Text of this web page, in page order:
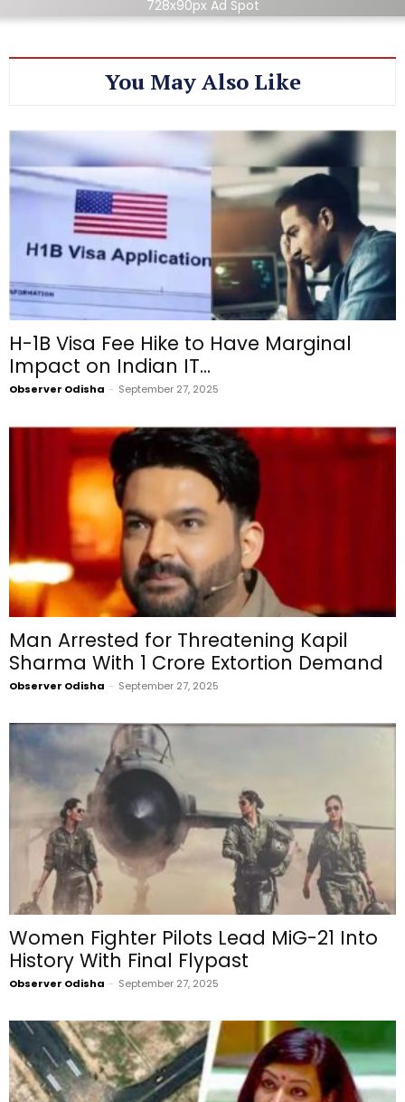
728x90px Ad Spot
You May Also Like
H-1B Visa Fee Hike to Have Marginal
Impact on Indian IT...
Observer Odisha - September 27, 2025
Man Arrested for Threatening Kapil
Sharma With ₹1 Crore Extortion Demand
Observer Odisha - September 27, 2025
Women Fighter Pilots Lead MiG-21 Into
History With Final Flypast
Observer Odisha - September 27, 2025